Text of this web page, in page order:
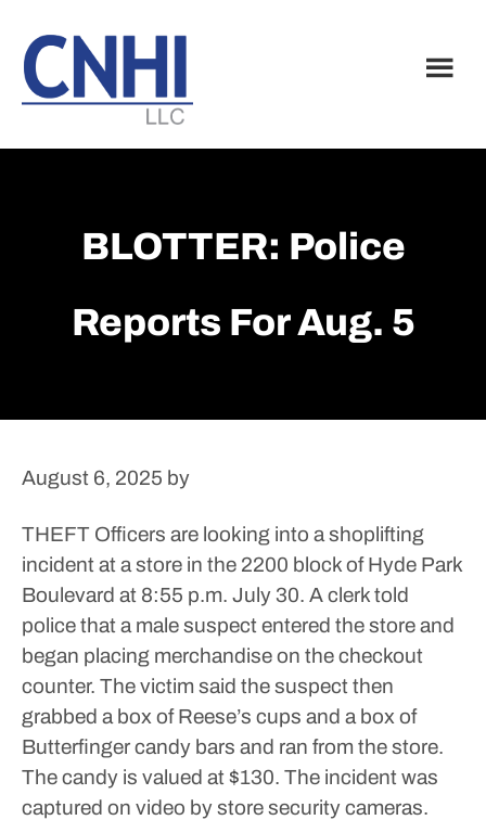
main
content
footer
BLOTTER: Police
Reports For Aug. 5
August 6, 2025 by
THEFT Officers are looking into a shoplifting
incident at a store in the 2200 block of Hyde Park
Boulevard at 8:55 p.m. July 30. A clerk told
police that a male suspect entered the store and
began placing merchandise on the checkout
counter. The victim said the suspect then
grabbed a box of Reese’s cups and a box of
Butterfinger candy bars and ran from the store.
The candy is valued at $130. The incident was
captured on video by store security cameras.